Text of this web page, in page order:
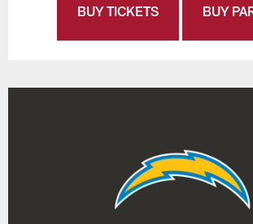
BUY TICKETS BUY